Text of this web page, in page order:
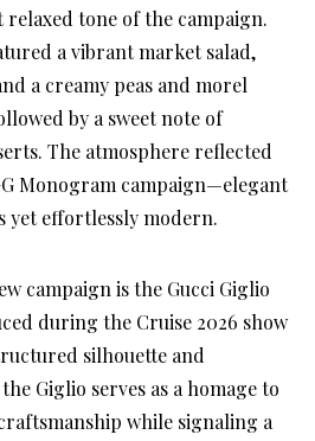
tone of the campaign.
a vibrant market salad,
a creamy peas and morel
by a sweet note of
The atmosphere reflected
Monogram campaign—elegant
yet effortlessly modern.
campaign is the Gucci Giglio
during the Cruise 2026 show
silhouette and
Giglio serves as a homage to
while signaling a